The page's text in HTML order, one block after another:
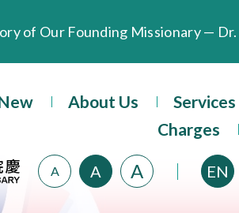
Outpatient Service Until 11:00
Health Checkup Services
About Us Services
Charges
A A A EN